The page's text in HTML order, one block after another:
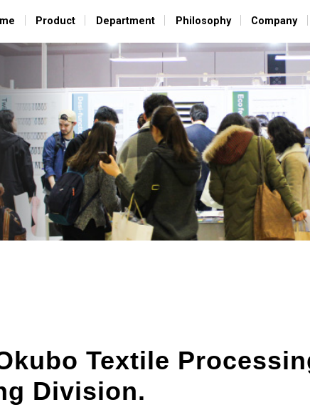
Product Department Philosophy Company
Product Department Philosophy Company
Textile
Division.